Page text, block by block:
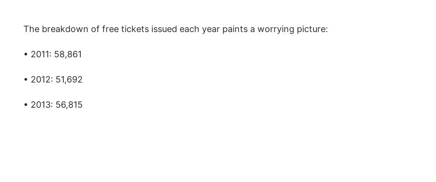
The breakdown of free tickets issued each year paints a worrying picture:
• 2011: 58,861
• 2012: 51,692
• 2013: 56,815